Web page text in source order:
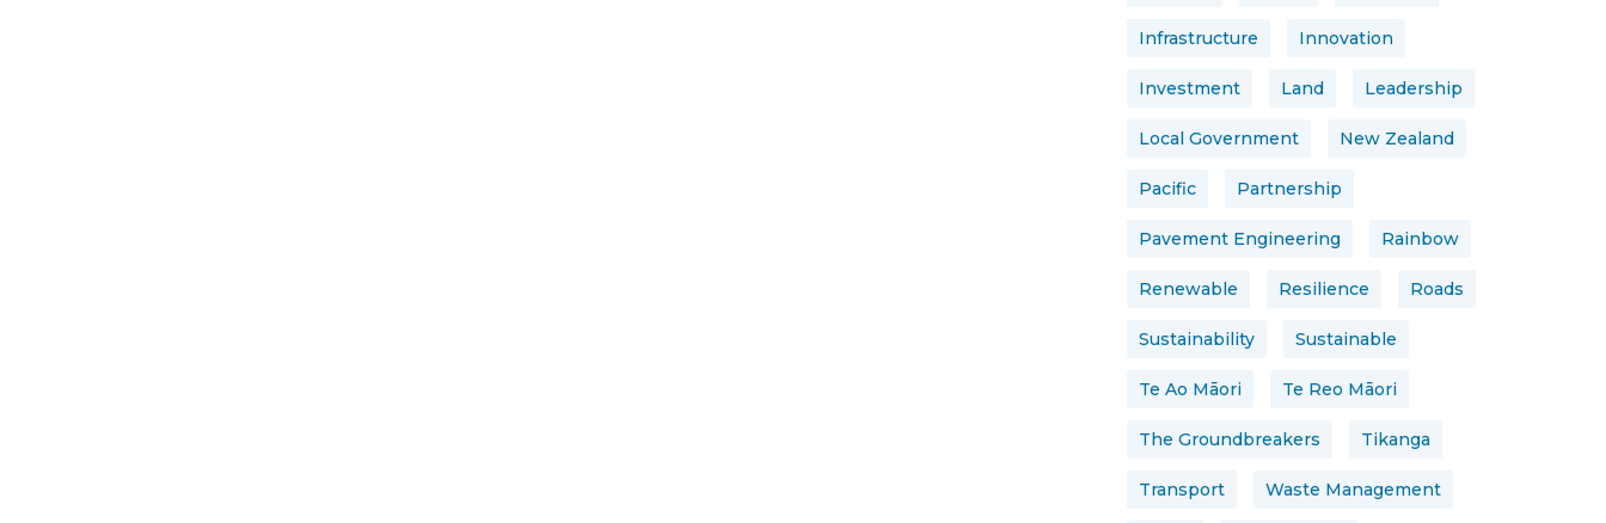
Infrastructure Innovation
Investment Land Leadership
Local Government New Zealand
Pacific Partnership
Pavement Engineering Rainbow
Renewable Resilience Roads
Sustainability Sustainable
Te Ao Māori Te Reo Māori
The Groundbreakers Tikanga
Transport Waste Management